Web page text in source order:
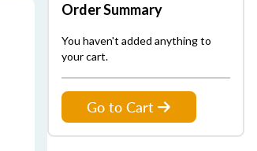
Order Summary
You haven't added anything to
your cart.
Go to Cart